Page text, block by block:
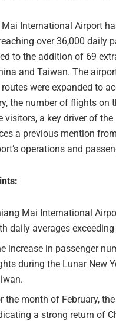
Mai International Airport
over 36,000 daily
to the addition of 69
and Taiwan. The
routes were expanded to
the number of flights on
visitors, a key driver of
a previous mention
operations and
Mai International
daily averages
increase in passenger
during the Lunar New
the month of February,
a strong return of